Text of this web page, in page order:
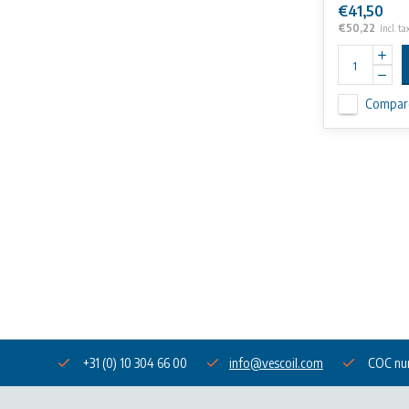
€41,50
€50,22 Incl.
+31 (0) 10 304 66 00 info@vescoil.com COC